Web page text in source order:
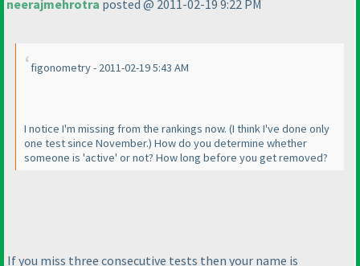
neerajmehrotra posted @ 2011-02-19 9:22 PM
figonometry - 2011-02-19 5:43 AM
I notice I'm missing from the rankings now. (I think I've done only
one test since November.) How do you determine whether
someone is 'active' or not? How long before you get removed?
If you miss three consecutive tests then your name is